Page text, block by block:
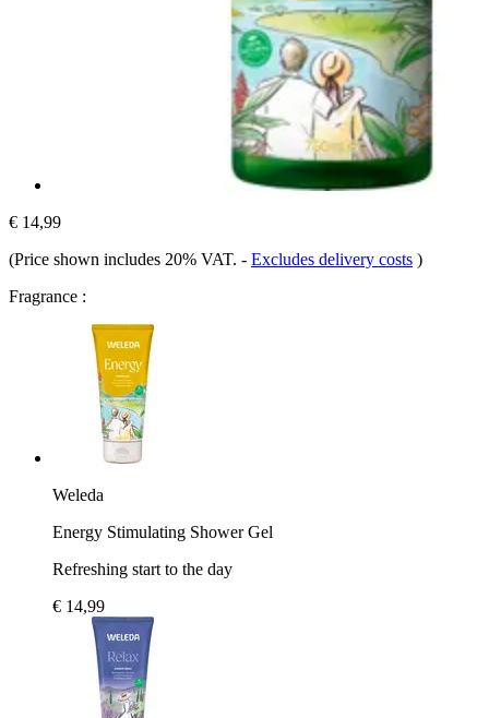
€ 14,99
(Price shown includes 20% VAT. - Excludes delivery costs )
Fragrance :
Weleda
Energy Stimulating Shower Gel
Refreshing start to the day
€ 14,99